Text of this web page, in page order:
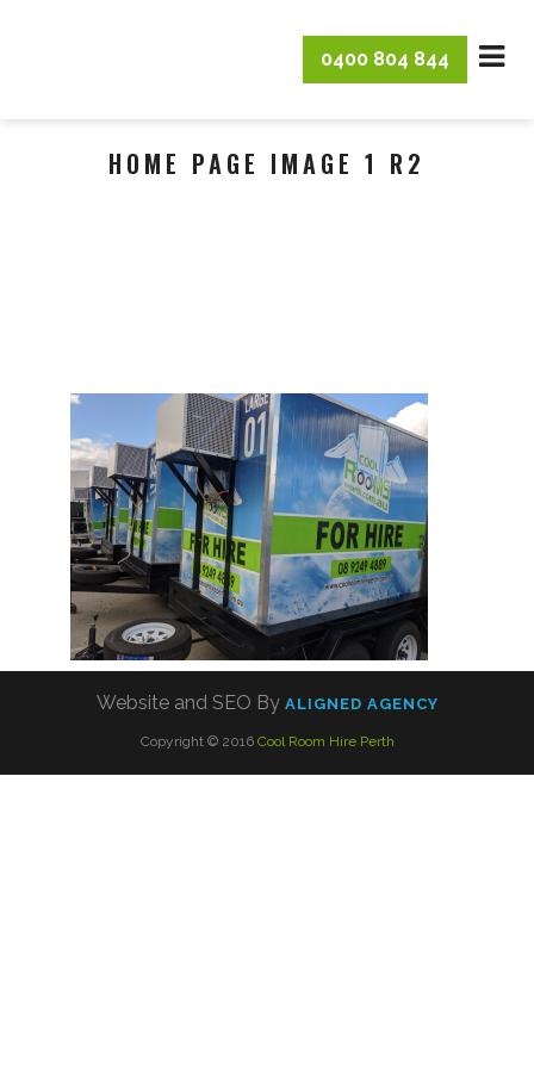
0400 804 844
HOME PAGE IMAGE 1 R2
Website and SEO ByALIGNED AGENCY
Copyright © 2016 Cool Room Hire Perth